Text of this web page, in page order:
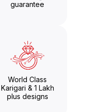
guarantee
World Class
Karigari & 1 Lakh
plus designs